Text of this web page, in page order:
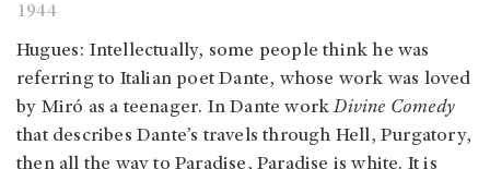
1944
Hugues: Intellectually, some people think he was
referring to Italian poet Dante, whose work was loved
by Miró as a teenager. In Dante work ‎Divine Comedy
that describes Dante’s travels through Hell, Purgatory,
then all the way to Paradise, Paradise is white. It is